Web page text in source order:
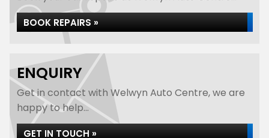
BOOK REPAIRS »
ENQUIRY
Get in contact with Welwyn Auto Centre, we are
happy to help...
GET IN TOUCH »